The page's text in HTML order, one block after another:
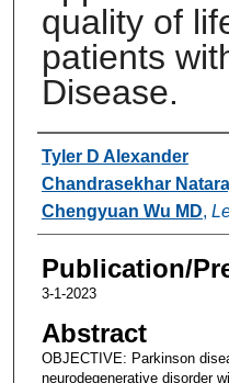
quality of
patients
Disease.
Authors
Tyler D Alexander
Chandrasekhar
Chengyuan Wu MD,
Publication/
3-1-2023
Abstract
OBJECTIVE: Parkinson
neurodegenerative disorder